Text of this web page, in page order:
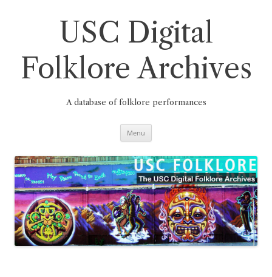
USC Digital
Folklore Archives
A database of folklore performances
Menu